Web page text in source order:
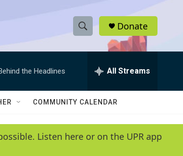
S
h
w
e
e
h
Q
y
Donate
the Headlines All Streams
COMMUNITY CALENDAR
Listen here or on the UPR app